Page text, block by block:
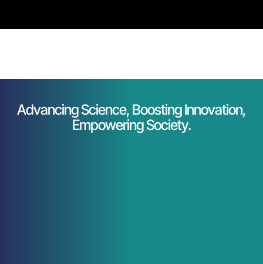
Advancing Science, Boosting Innovation,
Empowering Society.